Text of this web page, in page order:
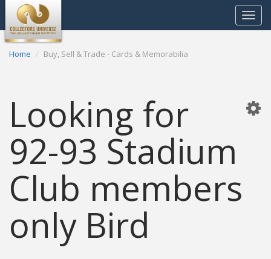
Toggle
Home Buy, Sell & Trade - Cards & Memorabilia
Looking for
92-93 Stadium
Club members
only Bird